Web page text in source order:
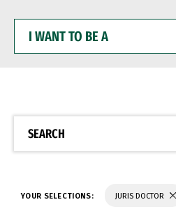
WANT
BE
SEARCH
YOUR SELECTIONS: JURIS DOCTOR